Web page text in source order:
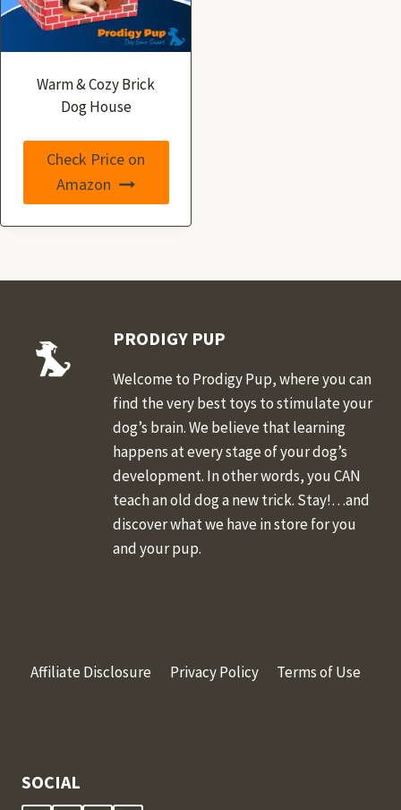
Warm & Cozy Brick
Dog House
Check Price on
Amazon
PRODIGY PUP
Welcome to Prodigy Pup, where you can
find the very best toys to stimulate your
dog’s brain. We believe that learning
happens at every stage of your dog’s
development. In other words, you CAN
teach an old dog a new trick. Stay!…and
discover what we have in store for you
and your pup.
Affiliate Disclosure Privacy Policy Terms of Use
SOCIAL